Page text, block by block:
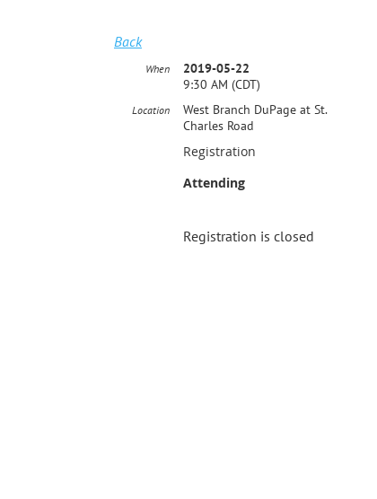
Back
When
2019-05-22
9:30 AM (CDT)
Location
West Branch DuPage at St.
Charles Road
Registration
Attending
Registration is closed